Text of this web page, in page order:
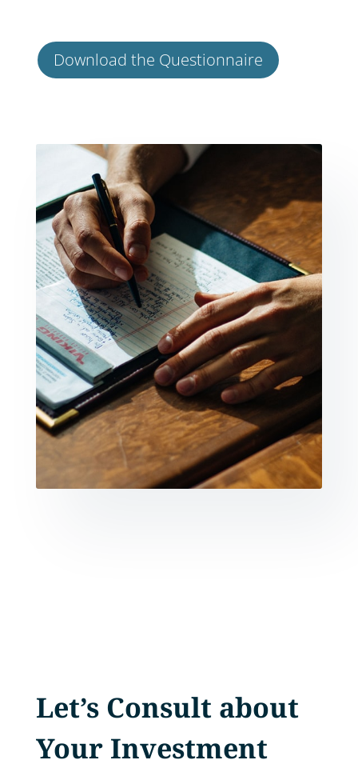
Download the Questionnaire
Let’s Consult about
Your Investment